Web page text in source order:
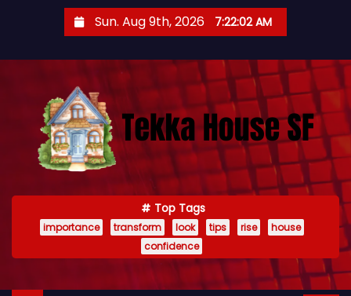
Sun. Aug 9th, 2026 7:22:03 AM
Top Tags
importance transform look tips rise
house
confidence